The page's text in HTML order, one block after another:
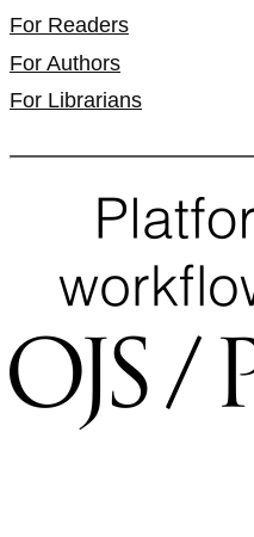
For Readers
For Authors
For Librarians